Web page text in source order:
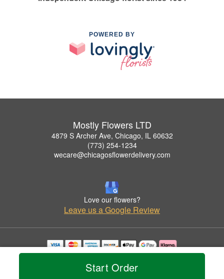
Start Order
POWERED BY
Mostly Flowers LTD
4879 S Archer Ave, Chicago, IL 60632
(773) 254-1234
wecare@chicagosflowerdelivery.com
Love our flowers?
Leave us a Google Review
Copyrighted images herein are used with permission by Mostly Flowers LTD.
© 2026 All Rights Reserved.
Privacy Policy Accessibility Statement